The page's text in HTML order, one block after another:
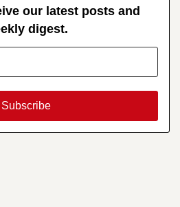
our latest posts and
digest.